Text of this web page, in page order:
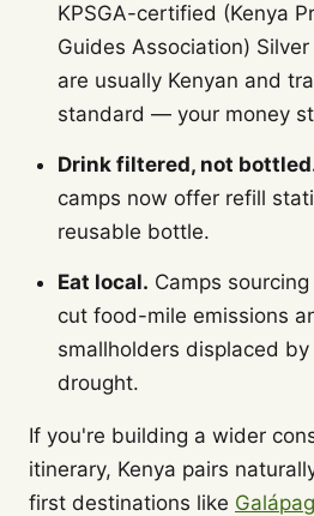
KPSGA-certified (Kenya
Guides Association)
are usually Kenyan and
standard — your money
Drink filtered, not
camps now offer refill
reusable bottle.
Eat local. Camps
cut food-mile emissions
smallholders displaced
drought.
If you're building a wider
itinerary, Kenya pairs
first destinations like